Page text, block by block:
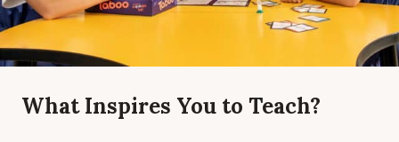
What Inspires You to Teach?